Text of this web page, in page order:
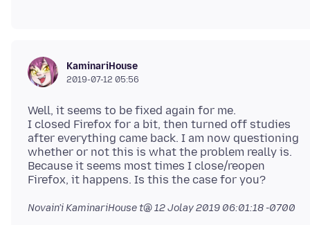
KaminariHouse
2019-07-12 05:56
Well, it seems to be fixed again for me.
I closed Firefox for a bit, then turned off studies
after everything came back. I am now questioning
whether or not this is what the problem really is.
Because it seems most times I close/reopen
Novain'i KaminariHouse t@12 Jolay 2019 06:01:18 -0700